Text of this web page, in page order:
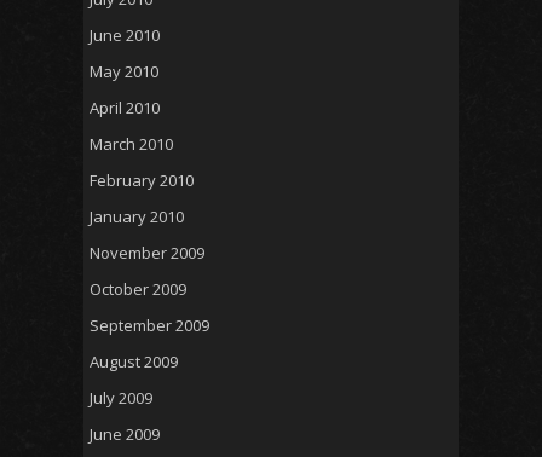
June 2010
May 2010
April 2010
March 2010
February 2010
January 2010
November 2009
October 2009
September 2009
August 2009
July 2009
June 2009